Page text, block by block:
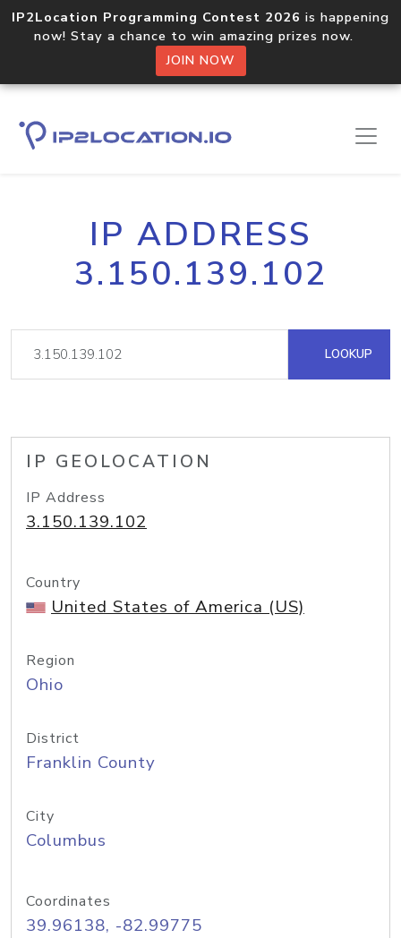
IP2Location Programming Contest 2026 is happening
now! Stay a chance to win amazing prizes now.
JOIN NOW
IP ADDRESS
3.150.139.102
LOOKUP
IP GEOLOCATION
IP Address
3.150.139.102
Country
United States of America (US)
Region
Ohio
District
Franklin County
City
Columbus
Coordinates
39.96138, -82.99775